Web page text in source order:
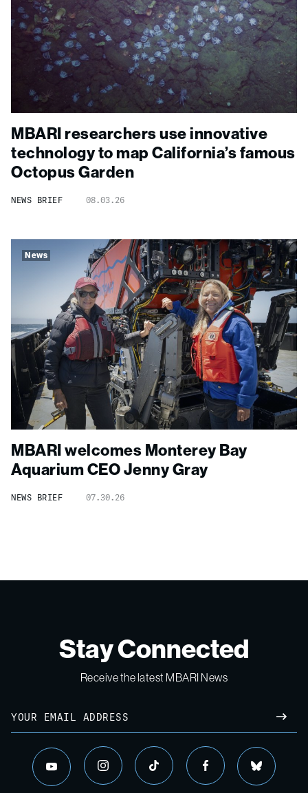
MBARI researchers use innovative
technology to map California’s famous
Octopus Garden
NEWS BRIEF 08.03.26
News
MBARI welcomes Monterey Bay
Aquarium CEO Jenny Gray
NEWS BRIEF 07.30.26
Stay Connected
Receive the latest MBARI News